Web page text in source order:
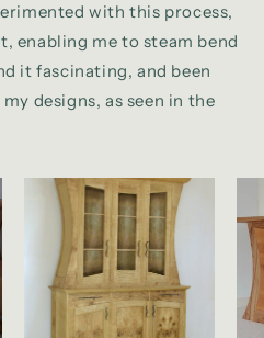
with this process,
enabling me to steam bend
it fascinating, and been
designs, as seen in the